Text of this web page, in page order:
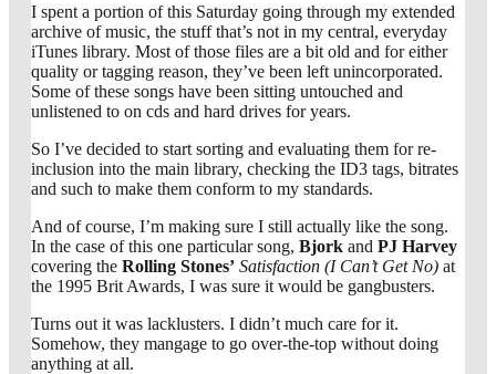
I spent a portion of this Saturday going through my extended
archive of music, the stuff that’s not in my central, everyday
iTunes library. Most of those files are a bit old and for either
quality or tagging reason, they’ve been left unincorporated.
Some of these songs have been sitting untouched and
unlistened to on cds and hard drives for years.
So I’ve decided to start sorting and evaluating them for re-
inclusion into the main library, checking the ID3 tags, bitrates
and such to make them conform to my standards.
And of course, I’m making sure I still actually like the song.
In the case of this one particular song, Bjork and PJ Harvey
covering the Rolling Stones’ Satisfaction (I Can’t Get No) at
the 1995 Brit Awards, I was sure it would be gangbusters.
Turns out it was lacklusters. I didn’t much care for it.
Somehow, they mangage to go over-the-top without doing
anything at all.